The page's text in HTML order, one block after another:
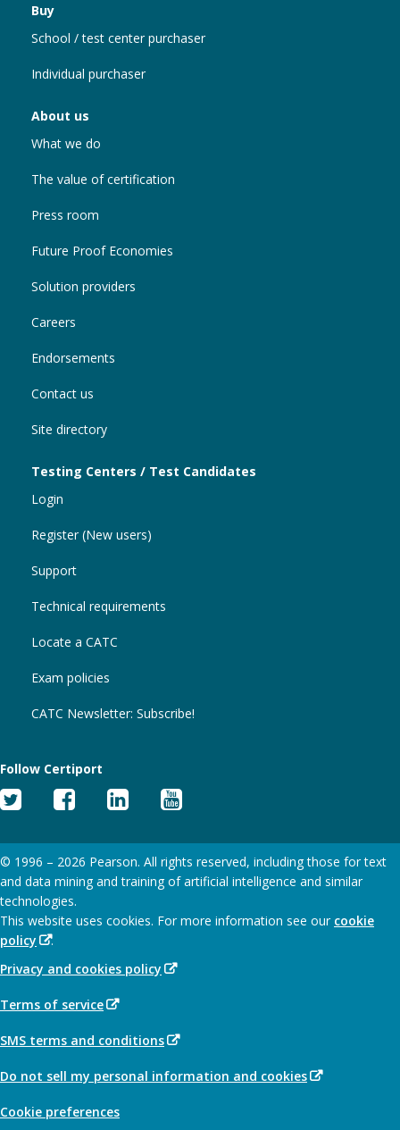
Buy
School / test center purchaser
Individual purchaser
About us
What we do
The value of certification
Press room
Future Proof Economies
Solution providers
Careers
Endorsements
Contact us
Site directory
Testing Centers / Test Candidates
Login
Register (New users)
Support
Technical requirements
Locate a CATC
Exam policies
CATC Newsletter: Subscribe!
Follow Certiport
Twitter
Facebook
Linked
© 1996 – 2026 Pearson. All rights reserved, including those for text
and data mining and training of artificial intelligence and similar
technologies.
This website uses cookies. For more information see our cookie
policy (Opens
new
window)
.
Privacy and cookies policy (Opens
Terms of service(Opens
new
SMS terms and conditions(Opens
new
Do not sell my personal information and cookies(Opens
Cookie preferences